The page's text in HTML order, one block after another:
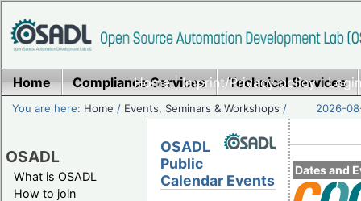
Home|Imprint/Privacy policy|
Home Compliance Services Technical Services
You are here: Home / Events, Seminars & Workshops / 2026-
OSADL
What is OSADL
How to join
Dates and
OSADL
Public
Calendar Events